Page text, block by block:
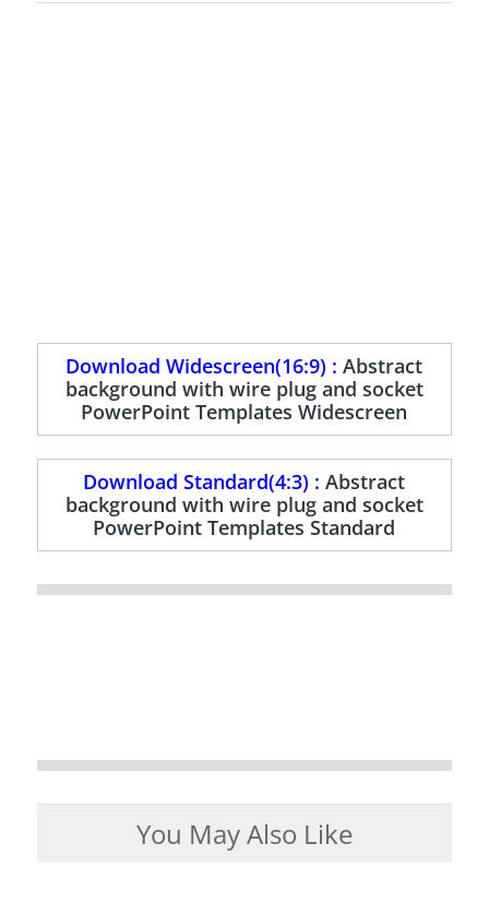
Download Widescreen(16:9) :Abstract
background with wire plug and socket
PowerPoint Templates Widescreen
Download Standard(4:3) :Abstract
background with wire plug and socket
PowerPoint Templates Standard
You May Also Like